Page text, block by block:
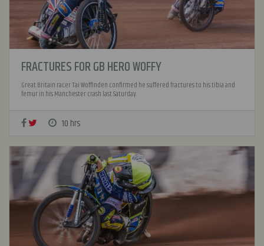
FRACTURES FOR GB HERO WOFFY
Great Britain racer Tai Woffinden confirmed he suffered fractures to his tibia and
femur in his Manchester crash last Saturday.
10 hrs